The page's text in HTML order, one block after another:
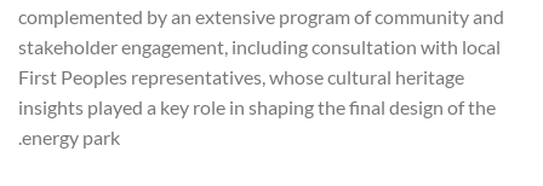
complemented by an extensive program of community and
stakeholder engagement, including consultation with local
First Peoples representatives, whose cultural heritage
insights played a key role in shaping the final design of the
energy park.